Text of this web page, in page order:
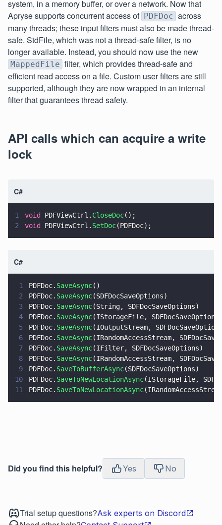
system, in a memory buffer, or over a network. Now that
Apryse supports concurrent access of PDFDoc across
many threads; these input filters must also be made thread-
safe. StdFile, which was not a thread-safe filter, is no
longer available. Instead, you should now use the new
MappedFile filter, which provides thread-safe and
efficient read access on a file. Custom user filters are still
supported, although they are now wrapped in an internal
filter that guarantees thread safety.
API calls which can acquire a write
lock
C#
1 void PDFViewCtrl. CloseDoc();
2
void PDFViewCtrl. SetDoc(PDFDoc);
C#
1 PDFDoc. SaveAsync()
2
PDFDoc. SaveAsync(SDFDocSaveOptions)
3
PDFDoc. SaveAsync(String, SDFDocSaveOptions)
4
PDFDoc. SaveAsync(IStorageFile,
5
PDFDoc. SaveAsync(IOutputStream,
6
PDFDoc. SaveAsync(IRandomAccessStream,
7
PDFDoc. SaveAsync(IFilter, SDFDocSaveOptions)
8
PDFDoc. SaveAsync(IRandomAccessStream,
9
PDFDoc. SaveToBufferAsync(SDFDocSaveOptions)
10
PDFDoc. SaveToNewLocationAsync(IStorageFile,
11
PDFDoc. SaveToNewLocationAsync
Did you find this helpful? Yes No
Trial setup questions?Ask experts on Discord